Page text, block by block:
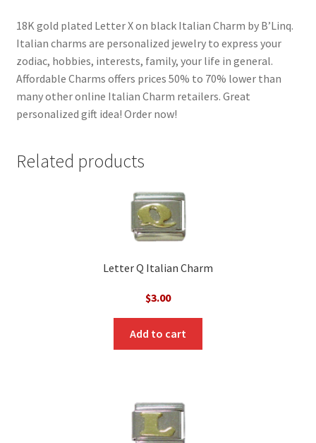
18K gold plated Letter X on black Italian Charm by B’Linq.
Italian charms are personalized jewelry to express your
zodiac, hobbies, interests, family, your life in general.
Affordable Charms offers prices 50% to 70% lower than
many other online Italian Charm retailers. Great
personalized gift idea! Order now!
Related products
Letter Q Italian Charm
$3.00
Add to cart